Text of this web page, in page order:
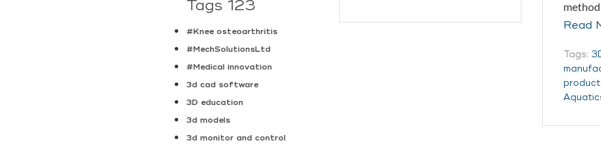
Tags 123
#Knee osteoarthritis
#MechSolutionsLtd
#Medical innovation
3d cad software
3D education
3d models
3d monitor and control
Read
Tags: